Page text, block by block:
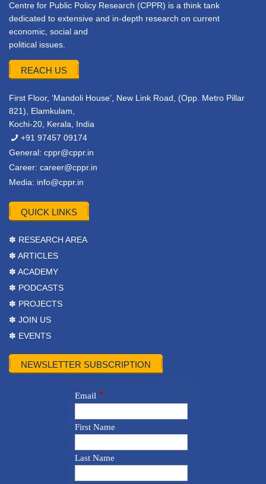
Centre for Public Policy Research (CPPR) is a think tank
dedicated to extensive and in-depth research on current
economic, social and
political issues.
REACH US
First Floor, ‘Mandoli House’, New Link Road, (Opp. Metro Pillar
821), Elamkulam,
Kochi-20, Kerala, India
+91 97457 09174
General: cppr@cppr.in
Career: career@cppr.in
Media: info@cppr.in
QUICK LINKS
✽ RESEARCH AREA
✽ ARTICLES
✽ ACADEMY
✽ PODCASTS
✽ PROJECTS
✽ JOIN US
✽ EVENTS
NEWSLETTER SUBSCRIPTION